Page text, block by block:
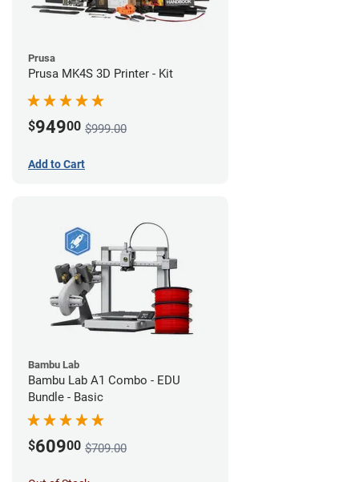
Prusa
Prusa MK4S 3D Printer - Kit
$94900 $999.00
Add to Cart
Bambu Lab
Bambu Lab A1 Combo - EDU
Bundle - Basic
$60900 $709.00